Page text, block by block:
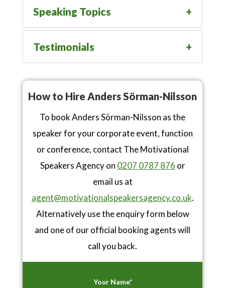
Speaking Topics
Testimonials
How to Hire Anders Sörman-Nilsson
To book Anders Sörman-Nilsson as the
speaker for your corporate event, function
or conference, contact The Motivational
Speakers Agency on 0207 0787 876 or
email us at
agent@motivationalspeakersagency.co.uk.
Alternatively use the enquiry form below
and one of our official booking agents will
call you back.
Your Name*